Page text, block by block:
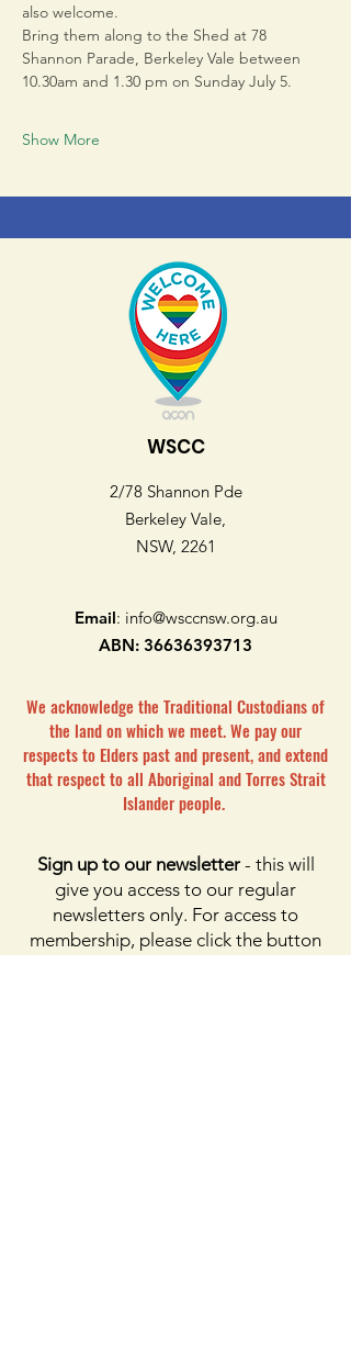
also welcome.
Bring them along to the Shed at 78
Shannon Parade, Berkeley Vale between
10.30am and 1.30 pm on Sunday July 5.
Show More
WSCC
2/78 Shannon Pde
Berkeley Vale,
NSW, 2261
Email: info@wsccnsw.org.au
ABN: 36636393713
We acknowledge the Traditional Custodians of
the land on which we meet. We pay our
respects to Elders past and present, and extend
that respect to all Aboriginal and Torres Strait
Islander people.
Sign up to our newsletter- this will
give you access to our regular
newsletters only. For access to
membership, please click the button